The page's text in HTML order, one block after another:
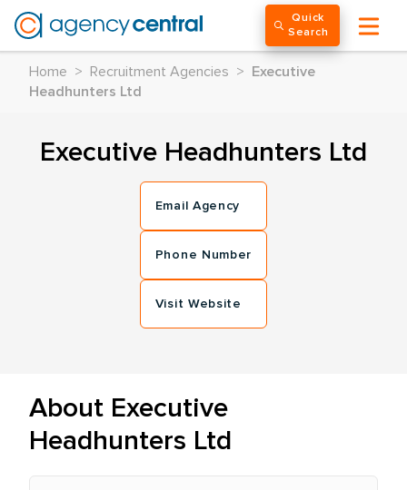
Quick
Search
Home > Recruitment Agencies >
Executive
Headhunters Ltd
Executive Headhunters Ltd
Email Agency
Phone Number
Visit Website
About Executive
Headhunters Ltd